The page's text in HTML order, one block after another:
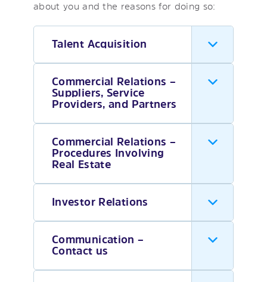
about you and the reasons for doing so:
Talent Acquisition
Commercial Relations –
Suppliers, Service
Providers, and Partners
Commercial Relations –
Procedures Involving
Real Estate
Investor Relations
Communication –
Contact us